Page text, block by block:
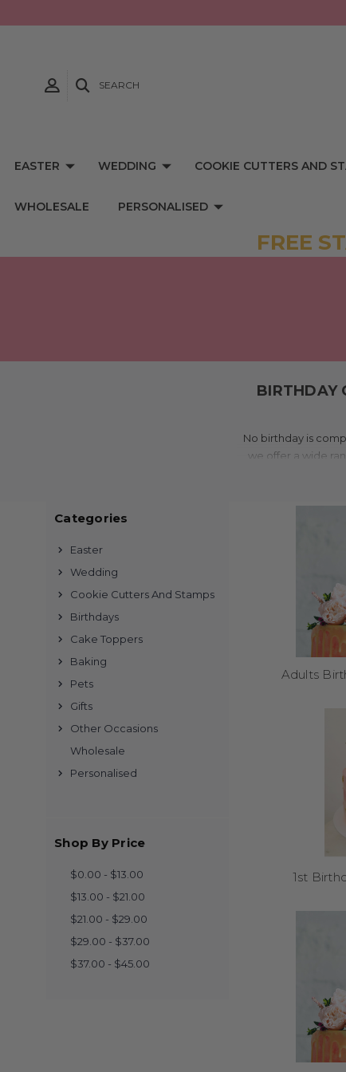
SEARCH
EASTER WEDDING COOKIE CUTTERS AND
WHOLESALE PERSONALISED
FREE
BIRTHDAY
No birthday is
we offer a wide
moments. Made
Every topper is
finishes to suit
hundreds of
also use our
Yes! Made from
store them
We offer standard
Categories
Easter
Wedding
Cookie Cutters And Stamps
Birthdays
Cake Toppers
Baking
Pets
Gifts
Other Occasions
Wholesale
Personalised
Shop By Price
$0.00 - $13.00
$13.00 - $21.00
$21.00 - $29.00
$29.00 - $37.00
$37.00 - $45.00
Adults
1st